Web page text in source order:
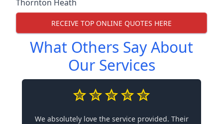
Thornton Heath
RECEIVE TOP ONLINE QUOTES HERE
What Others Say About
Our Services
We absolutely love the service provided. Their